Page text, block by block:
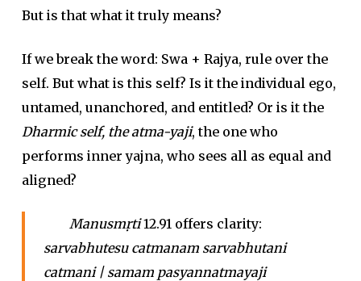
But is that what it truly means?
If we break the word: Swa + Rajya, rule over the
self. But what is this self? Is it the individual ego,
untamed, unanchored, and entitled? Or is it the
Dharmic self, the atma-yaji, the one who
performs inner yajna, who sees all as equal and
aligned?
Manusmṛti12.91 offers clarity:
sarvabhutesu catmanam sarvabhutani
catmani | samam pasyannatmayaji